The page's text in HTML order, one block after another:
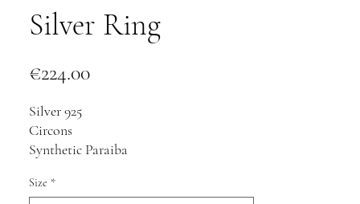
Silver Ring
€224.00Price
Silver 925
Circons
Synthetic Paraiba
Size *